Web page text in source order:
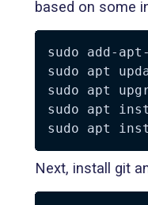
based on some
sudo add-
sudo apt
sudo apt
sudo apt
Next, install git